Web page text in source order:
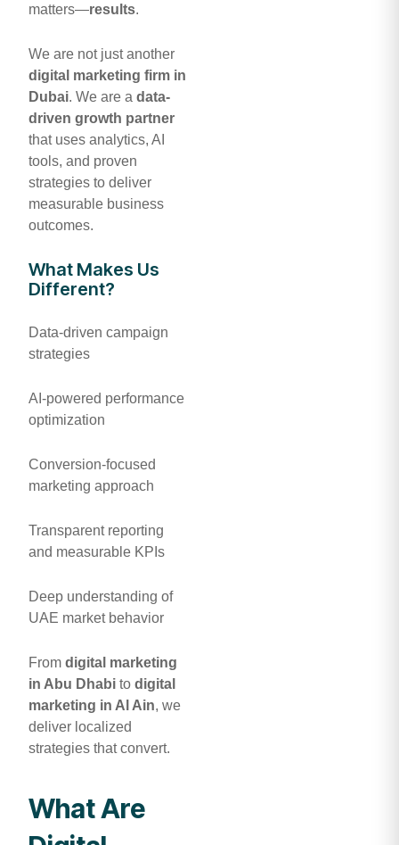
matters—results.
We are not just another
digital marketing firm in
Dubai. We are a data-
driven growth partner
that uses analytics, AI
tools, and proven
strategies to deliver
measurable business
outcomes.
What Makes Us
Different?
Data-driven campaign
strategies
AI-powered performance
optimization
Conversion-focused
marketing approach
Transparent reporting
and measurable KPIs
Deep understanding of
UAE market behavior
From digital marketing
in Abu Dhabi to digital
marketing in Al Ain, we
deliver localized
strategies that convert.
What Are